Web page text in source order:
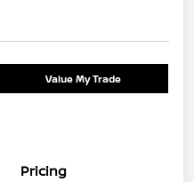
Value My Trade
Pricing